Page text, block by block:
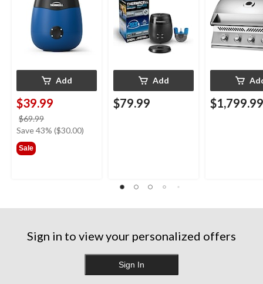
5.5-Hr Battery, Royal
Blue
Add
$39.99
$69.99
was
Save 43% ($30.00)
Sale
6.5-Hr Battery
Add
$79.99 $1,799.99
Sign in to view your personalized offers
Sign In